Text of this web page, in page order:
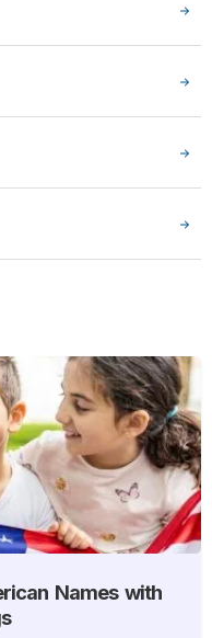
Names with